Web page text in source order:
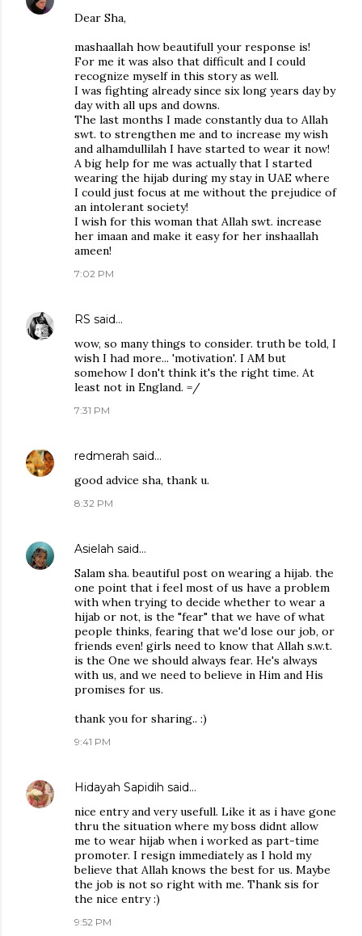
Dear Sha,
mashaallah how beautifull your response is!
For me it was also that difficult and I could
recognize myself in this story as well.
I was fighting already since six long years day by
day with all ups and downs.
The last months I made constantly dua to Allah
swt. to strengthen me and to increase my wish
and alhamdullilah I have started to wear it now!
A big help for me was actually that I started
wearing the hijab during my stay in UAE where
I could just focus at me without the prejudice of
an intolerant society!
I wish for this woman that Allah swt. increase
her imaan and make it easy for her inshaallah
ameen!
7:02 PM
RS said…
wow, so many things to consider. truth be told, I
wish I had more... 'motivation'. I AM but
somehow I don't think it's the right time. At
least not in England. =/
7:31 PM
redmerah said…
good advice sha, thank u.
8:32 PM
Asielah said…
Salam sha. beautiful post on wearing a hijab. the
one point that i feel most of us have a problem
with when trying to decide whether to wear a
hijab or not, is the "fear" that we have of what
people thinks, fearing that we'd lose our job, or
friends even! girls need to know that Allah s.w.t.
is the One we should always fear. He's always
with us, and we need to believe in Him and His
promises for us.
thank you for sharing.. :)
9:41 PM
Hidayah Sapidih said…
nice entry and very usefull. Like it as i have gone
thru the situation where my boss didnt allow
me to wear hijab when i worked as part-time
promoter. I resign immediately as I hold my
believe that Allah knows the best for us. Maybe
the job is not so right with me. Thank sis for
the nice entry :)
9:52 PM